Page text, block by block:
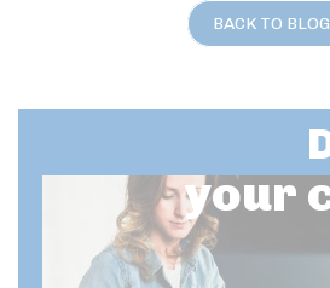
BACK TO BLOG
your